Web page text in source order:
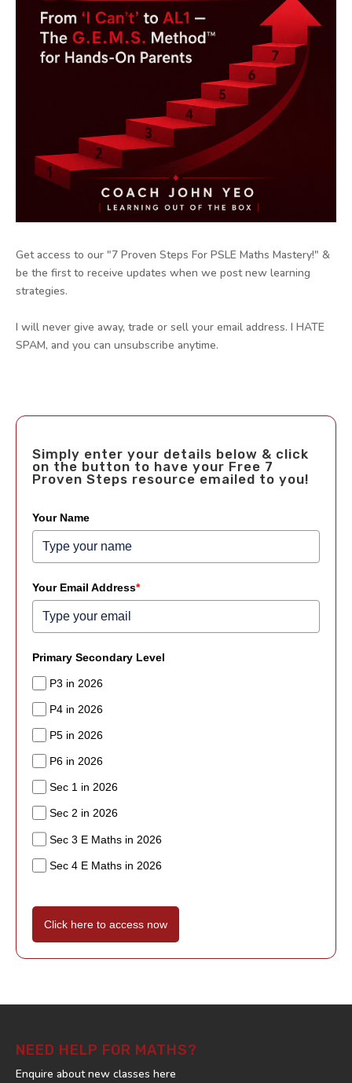
Get access to our "7 Proven Steps For PSLE Maths Mastery!" &
be the first to receive updates when we post new learning
strategies.
I will never give away, trade or sell your email address. I HATE
SPAM, and you can unsubscribe anytime.
Simply enter your details below & click
on the button to have your Free 7
Proven Steps resource emailed to you!
Your Name
Your Email Address*
Primary Secondary Level
P3 in 2026
P4 in 2026
P5 in 2026
P6 in 2026
Sec 1 in 2026
Sec 2 in 2026
Sec 3 E Maths in 2026
Sec 4 E Maths in 2026
Click here to access now
NEED HELP FOR MATHS?
Enquire about new classes here